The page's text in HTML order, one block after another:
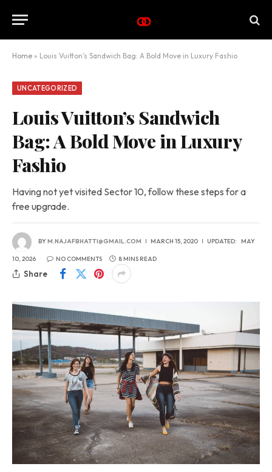
Home » Louis Vuitton’s Sandwich Bag: A Bold Move in Luxury Fashio
UNCATEGORIZED
Louis Vuitton’s Sandwich
Bag: A Bold Move in Luxury
Fashio
Having not yet visited Sector 10, follow these steps for a
free upgrade.
BYM.NAJAFBHATTI@GMAIL.COM MARCH 15, 2020 UPDATED: MAY
10, 2026 NO COMMENTS 8 MINS READ
Share